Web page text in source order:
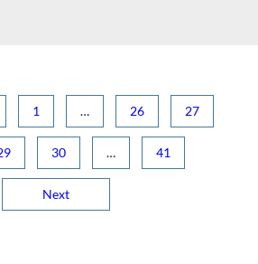
1 … 26 27
30 … 41
Next